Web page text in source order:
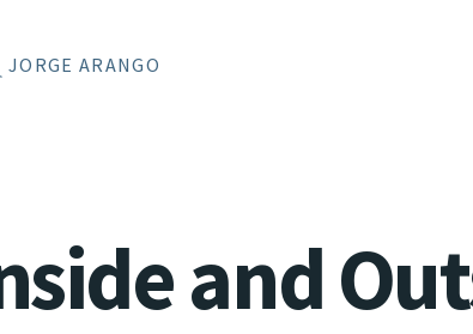
JORGE ARANGO
and